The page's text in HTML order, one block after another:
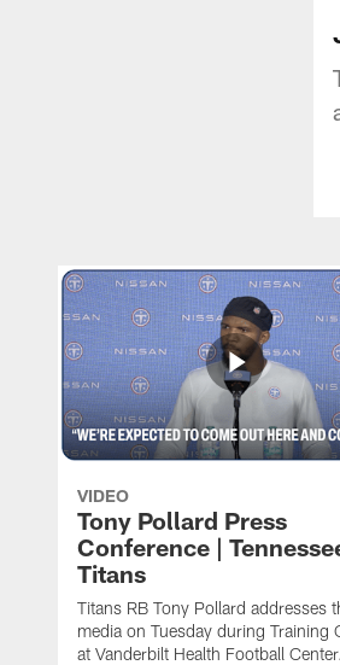
VIDEO
Tony Pollard Press
Conference |
Titans
Titans RB Tony Pollard addresses
media on Tuesday during Training
at Vanderbilt Health Football Center.